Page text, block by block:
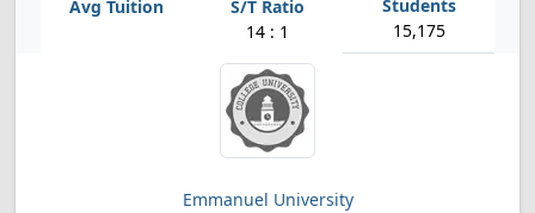
14 : 1 15,175
Emmanuel University